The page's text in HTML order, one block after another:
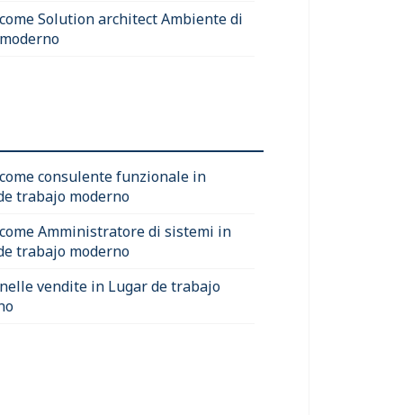
Solution architect Ambiente di
consulente funzionale in
trabajo moderno
Amministratore di sistemi in
trabajo moderno
vendite in Lugar de trabajo